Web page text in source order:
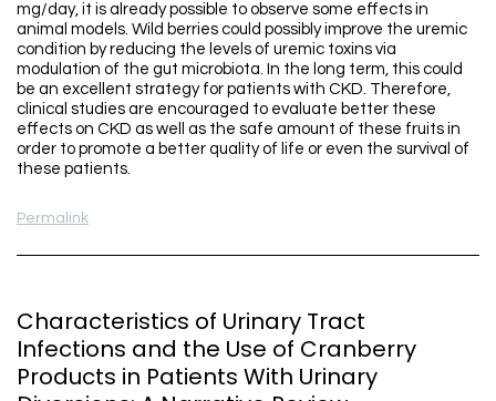
mg/day, it is already possible to observe some effects in
animal models. Wild berries could possibly improve the uremic
condition by reducing the levels of uremic toxins via
modulation of the gut microbiota. In the long term, this could
be an excellent strategy for patients with CKD. Therefore,
clinical studies are encouraged to evaluate better these
effects on CKD as well as the safe amount of these fruits in
order to promote a better quality of life or even the survival of
these patients.
Permalink
Characteristics of Urinary Tract
Infections and the Use of Cranberry
Products in Patients With Urinary